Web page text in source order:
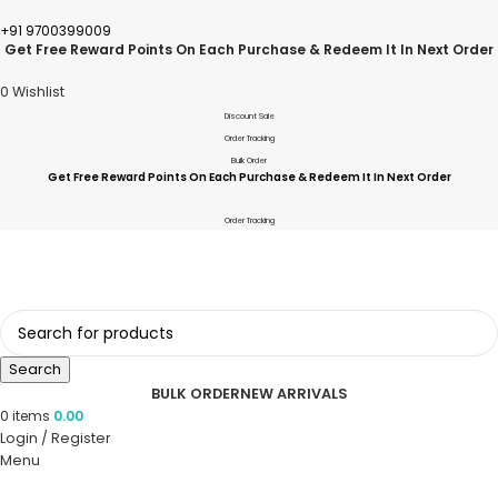
+91 9700399009
Get Free Reward Points On Each Purchase & Redeem It In Next Order
0 Wishlist
Discount Sale
Order Tracking
Bulk Order
Get Free Reward Points On Each Purchase & Redeem It In Next Order
Order Tracking
Search
BULK ORDERNEW ARRIVALS
0 items 0.00
Login / Register
Menu